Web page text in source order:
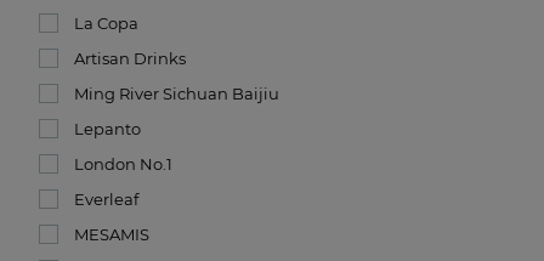
La Copa
Artisan Drinks
Ming River Sichuan Baijiu
Lepanto
London No.1
Everleaf
MESAMIS